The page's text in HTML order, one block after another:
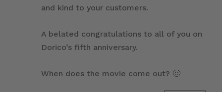
and kind to your customers.
A belated congratulations to all of you on
Dorico’s fifth anniversary.
When does the movie come out? 🙂